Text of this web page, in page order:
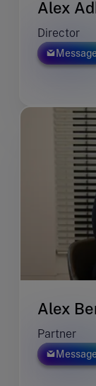
Alex
Director
Alex
Partner